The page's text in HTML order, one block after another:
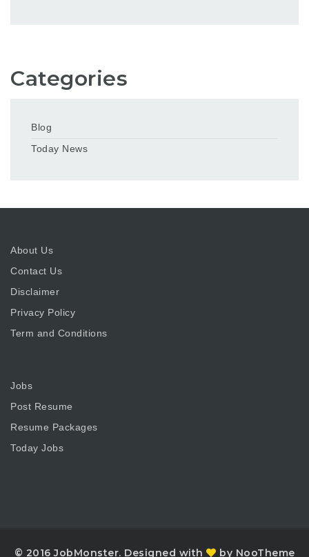
Categories
Blog
Today News
About Us
Contact Us
Disclaimer
Privacy Policy
Term and Conditions
Jobs
Post Resume
Resume Packages
Today Jobs
© 2016 JobMonster. Designed with by NooTheme